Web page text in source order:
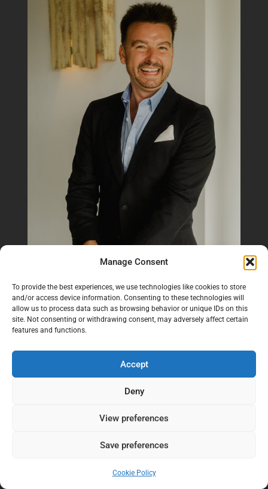
Manage Consent
To provide the best experiences, we use technologies like cookies to store
and/or access device information. Consenting to these technologies will
allow us to process data such as browsing behavior or unique IDs on this
site. Not consenting or withdrawing consent, may adversely affect certain
features and functions.
Accept
Deny
View preferences
Save preferences
Cookie Policy